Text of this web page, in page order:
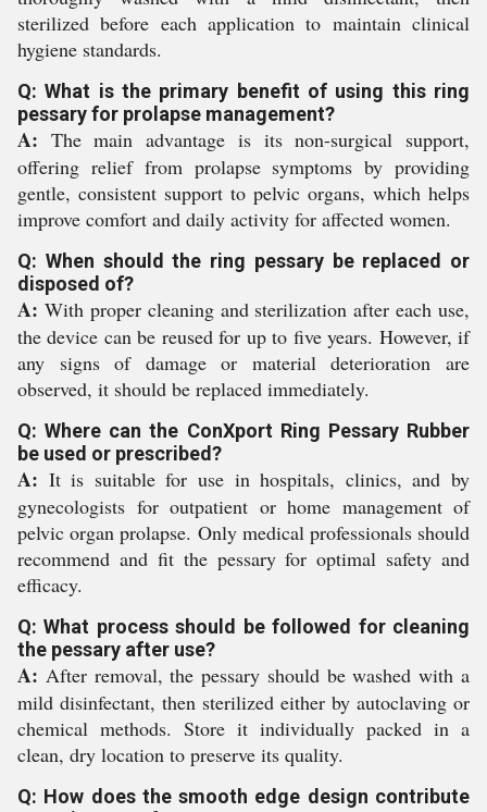
sterilized before each application to maintain clinical
hygiene standards.
Q: What is the primary benefit of using this ring
pessary for prolapse management?
A: The main advantage is its non-surgical support,
offering relief from prolapse symptoms by providing
gentle, consistent support to pelvic organs, which helps
improve comfort and daily activity for affected women.
Q: When should the ring pessary be replaced or
disposed of?
A: With proper cleaning and sterilization after each use,
the device can be reused for up to five years. However, if
any signs of damage or material deterioration are
observed, it should be replaced immediately.
Q: Where can the ConXport Ring Pessary Rubber
be used or prescribed?
A: It is suitable for use in hospitals, clinics, and by
gynecologists for outpatient or home management of
pelvic organ prolapse. Only medical professionals should
recommend and fit the pessary for optimal safety and
efficacy.
Q: What process should be followed for cleaning
the pessary after use?
A: After removal, the pessary should be washed with a
mild disinfectant, then sterilized either by autoclaving or
chemical methods. Store it individually packed in a
clean, dry location to preserve its quality.
Q: How does the smooth edge design contribute